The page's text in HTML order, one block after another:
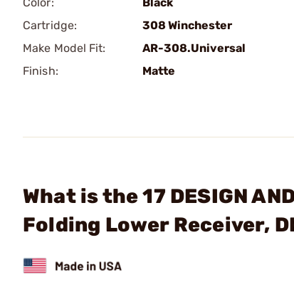
Cartridge:
308 Winchester
Make Model Fit:
AR-308.Universal
Finish:
Matte
What is the 17 DESIGN
Folding Lower Receiver,